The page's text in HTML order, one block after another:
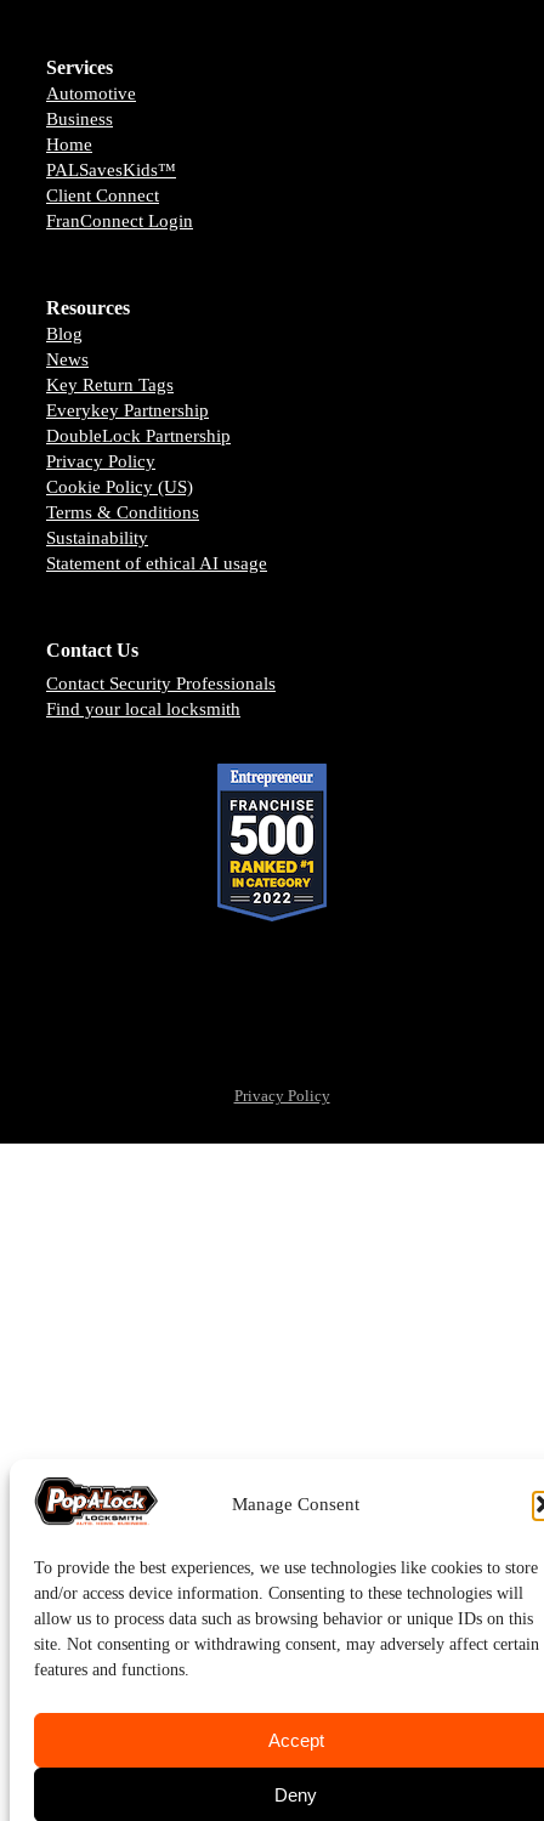
Manage Consent
To provide the best experiences, we use technologies like cookies to store
and/or access device information. Consenting to these technologies will
allow us to process data such as browsing behavior or unique IDs on this
site. Not consenting or withdrawing consent, may adversely affect certain
features and functions.
Accept
Deny
Services
Automotive
Business
Home
PALSavesKids™️
Client Connect
FranConnect Login
Resources
Blog
News
Key Return Tags
Everykey Partnership
DoubleLock Partnership
Privacy Policy
Cookie Policy (US)
Terms & Conditions
Sustainability
Statement of ethical AI usage
Contact Us
Contact Security Professionals
Find your local locksmith
Privacy Policy